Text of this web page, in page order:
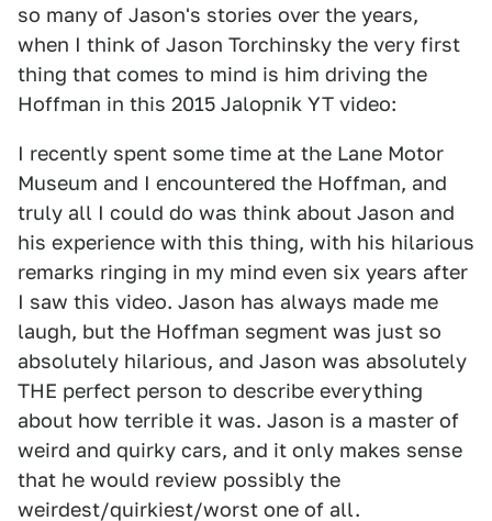
so many of Jason's stories over the years,
when I think of Jason Torchinsky the very first
thing that comes to mind is him driving the
Hoffman in this 2015 Jalopnik YT video:
I recently spent some time at the Lane Motor
Museum and I encountered the Hoffman, and
truly all I could do was think about Jason and
his experience with this thing, with his hilarious
remarks ringing in my mind even six years after
I saw this video. Jason has always made me
laugh, but the Hoffman segment was just so
absolutely hilarious, and Jason was absolutely
THE perfect person to describe everything
about how terrible it was. Jason is a master of
weird and quirky cars, and it only makes sense
that he would review possibly the
weirdest/quirkiest/worst one of all.